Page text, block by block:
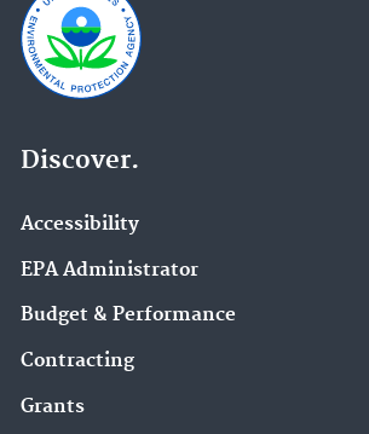
Discover.
Accessibility
EPA Administrator
Budget & Performance
Contracting
Grants